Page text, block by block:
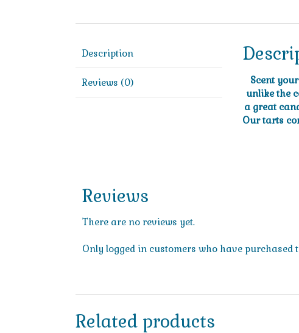
Description
Reviews (0)
Scent
unlike the
a great
Our tarts
Reviews
There are no reviews yet.
Only logged in customers who have purchased
Related products